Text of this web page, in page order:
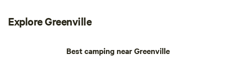
Explore Greenville
Best camping near Greenville